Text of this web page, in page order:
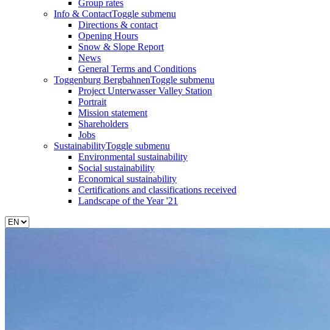
Group rates
Info & ContactToggle submenu
Directions & contact
Opening Hours
Snow & Slope Report
News
General Terms and Conditions
Toggenburg BergbahnenToggle submenu
Project Unterwasser Valley Station
Portrait
Mission statement
Shareholders
Jobs
SustainabilityToggle submenu
Environmental sustainability
Social sustainability
Economical sustainability
Certifications and classifications received
Landscape of the Year '21